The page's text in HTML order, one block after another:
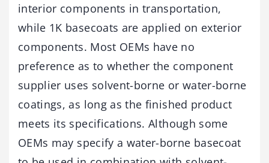
interior components in transportation,
while 1K basecoats are applied on exterior
components. Most OEMs have no
preference as to whether the component
supplier uses solvent-borne or water-borne
coatings, as long as the finished product
meets its specifications. Although some
OEMs may specify a water-borne basecoat